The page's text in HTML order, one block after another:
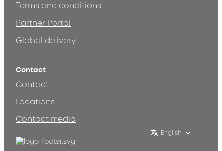
Terms and conditions
Partner Portal
Global delivery
Contact
Contact
Locations
Contact media
English